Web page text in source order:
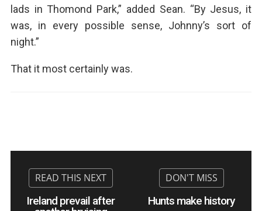
lads in Thomond Park,” added Sean. “By Jesus, it
was, in every possible sense, Johnny’s sort of
night.”
That it most certainly was.
Ireland prevail after
Hunts make history